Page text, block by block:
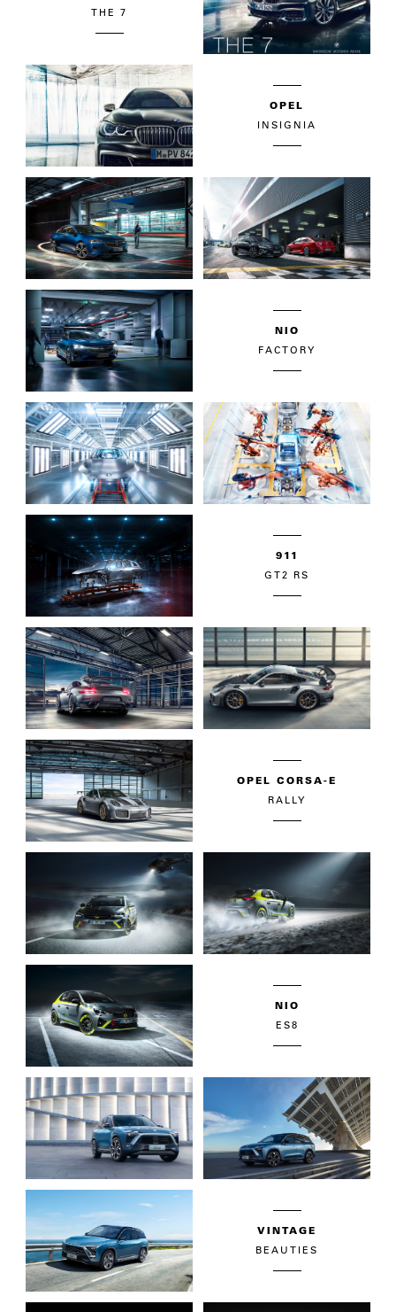
THE 7
OPEL
INSIGNIA
NIO
FACTORY
911
GT2 RS
OPEL CORSA-E
RALLY
NIO
ES8
VINTAGE
BEAUTIES